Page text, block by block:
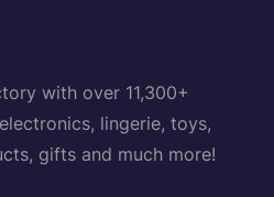
with over 11,300+
lingerie, toys,
gifts and much more!